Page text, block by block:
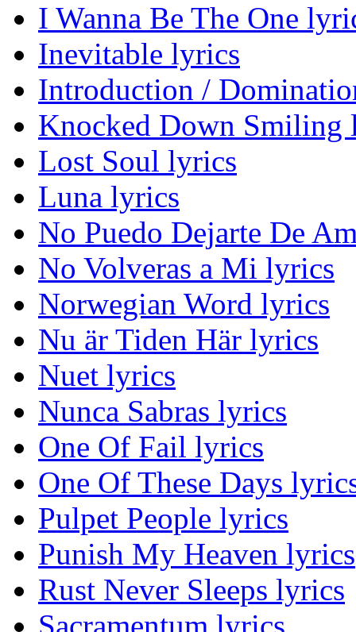
I Wanna Be The One
Inevitable lyrics
Introduction /
Knocked Down Smiling
Lost Soul lyrics
Luna lyrics
No Puedo Dejarte De
No Volveras a Mi lyrics
Norwegian Word lyrics
Nu är Tiden Här lyrics
Nuet lyrics
Nunca Sabras lyrics
One Of Fail lyrics
One Of These Days
Pulpet People lyrics
Punish My Heaven lyrics
Rust Never Sleeps lyrics